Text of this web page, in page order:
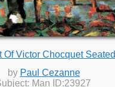
Of Victor Chocquet Seated
by Paul Cezanne
Man ID:23927